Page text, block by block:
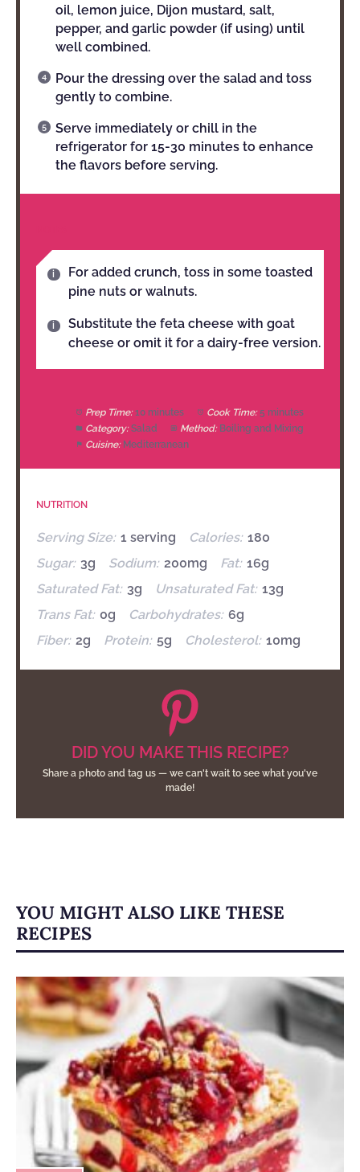
oil, lemon juice, Dijon mustard, salt,
pepper, and garlic powder (if using) until
well combined.
Pour the dressing over the salad and toss
gently to combine.
Serve immediately or chill in the
refrigerator for 15-30 minutes to enhance
the flavors before serving.
For added crunch, toss in some toasted
pine nuts or walnuts.
Substitute the feta cheese with goat
cheese or omit it for a dairy-free version.
Prep Time: 10 minutes Cook Time: 5 minutes
Category: Salad Method: Boiling and Mixing
Cuisine: Mediterranean
NUTRITION
Serving Size: 1 serving Calories: 180
Sugar: 3g Sodium: 200mg Fat: 16g
Saturated Fat: 3g Unsaturated Fat: 13g
Trans Fat: 0g Carbohydrates: 6g
Fiber: 2g Protein: 5g Cholesterol: 10mg
DID YOU MAKE THIS RECIPE?
Share a photo and tag us — we can't wait to see what you've
made!
YOU MIGHT ALSO LIKE THESE
RECIPES